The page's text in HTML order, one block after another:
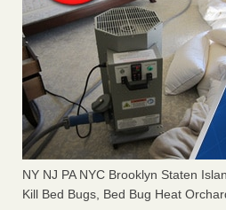
NY NJ PA NYC Brooklyn Staten
Kill Bed Bugs, Bed Bug Heat